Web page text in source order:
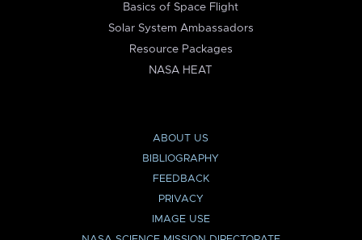
Basics of Space Flight
Solar System Ambassadors
Resource Packages
NASA HEAT
ABOUT US
BIBLIOGRAPHY
FEEDBACK
PRIVACY
IMAGE USE